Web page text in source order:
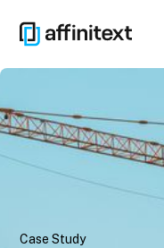
Case Study